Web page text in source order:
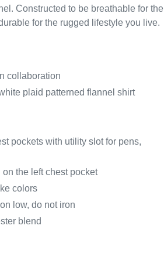
Constructed to be breathable for the
for the rugged lifestyle you live.
collaboration
plaid patterned flannel shirt
pockets with utility slot for pens,
the left chest pocket
colors
low, do not iron
blend